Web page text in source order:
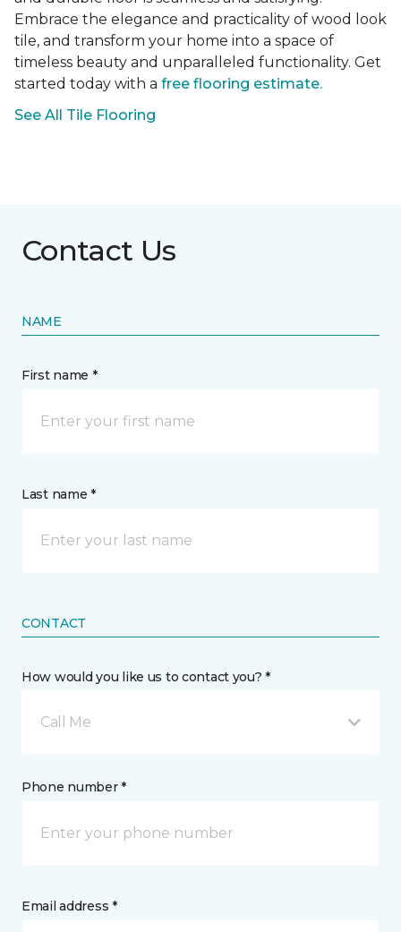
Embrace the elegance and practicality of wood look
tile, and transform your home into a space of
timeless beauty and unparalleled functionality. Get
started today with a free flooring estimate.
See All Tile Flooring
Contact Us
NAME
First name *
Last name *
CONTACT
How would you like us to contact you? *
Call Me
Phone number *
Email address *